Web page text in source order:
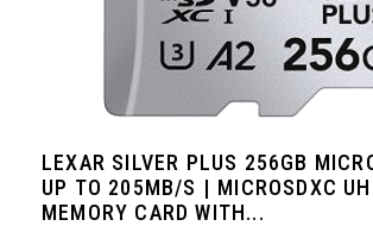
LEXAR SILVER PLUS 256GB
UP TO 205MB/S | MICROSDXC
MEMORY CARD WITH...